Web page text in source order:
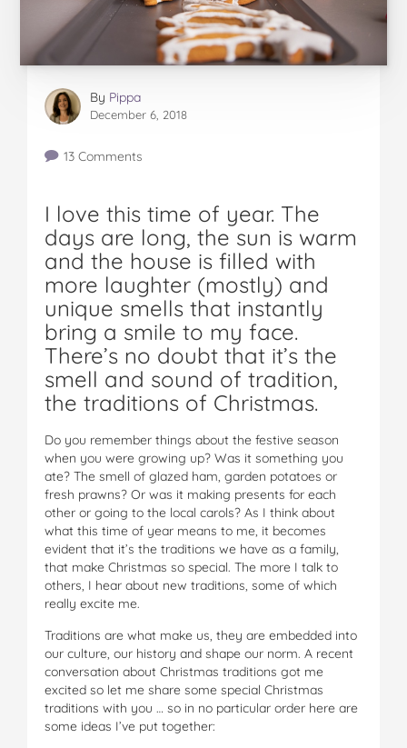
By Pippa
December 6, 2018
13 Comments
I love this time of year. The
days are long, the sun is warm
and the house is filled with
more laughter (mostly) and
unique smells that instantly
bring a smile to my face.
There’s no doubt that it’s the
smell and sound of tradition,
the traditions of Christmas.
Do you remember things about the festive season
when you were growing up? Was it something you
ate? The smell of glazed ham, garden potatoes or
fresh prawns? Or was it making presents for each
other or going to the local carols? As I think about
what this time of year means to me, it becomes
evident that it’s the traditions we have as a family,
that make Christmas so special. The more I talk to
others, I hear about new traditions, some of which
really excite me.
Traditions are what make us, they are embedded into
our culture, our history and shape our norm. A recent
conversation about Christmas traditions got me
excited so let me share some special Christmas
traditions with you … so in no particular order here are
some ideas I’ve put together: